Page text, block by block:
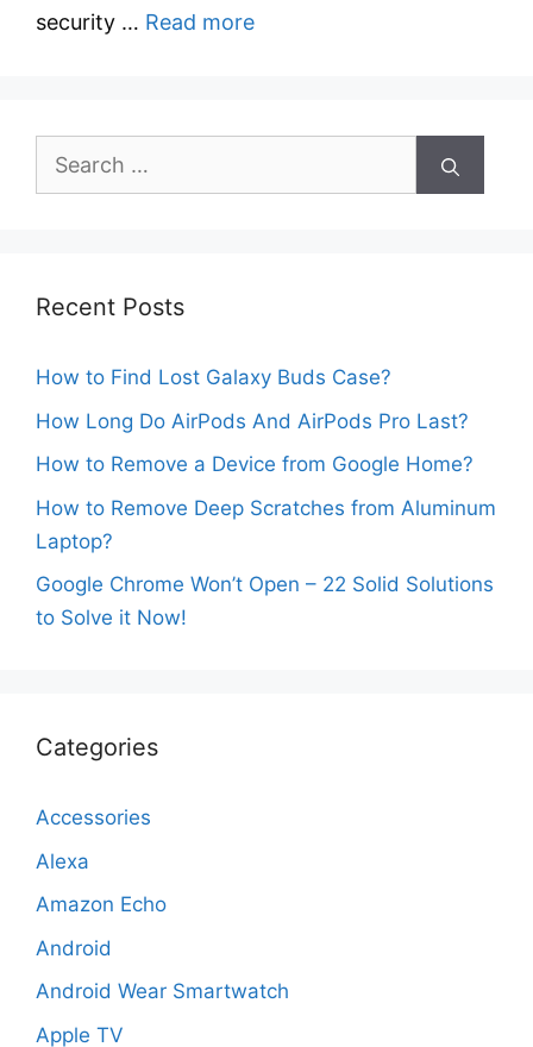
security … Read more
Search
Recent Posts
How to Find Lost Galaxy Buds Case?
How Long Do AirPods And AirPods Pro Last?
How to Remove a Device from Google Home?
How to Remove Deep Scratches from Aluminum
Laptop?
Google Chrome Won’t Open – 22 Solid Solutions
to Solve it Now!
Categories
Accessories
Alexa
Amazon Echo
Android
Android Wear Smartwatch
Apple TV